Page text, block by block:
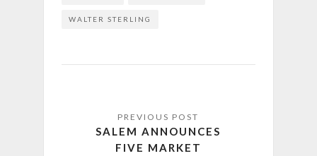
WALTER STERLING
SALEM ANNOUNCES
FIVE MARKET